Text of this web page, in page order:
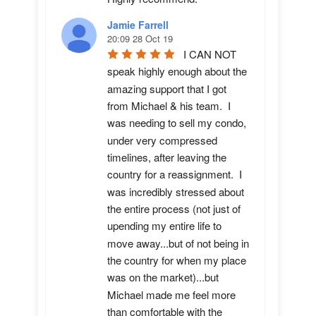
Jamie Farrell
20:09 28 Oct 19
I CAN NOT
speak highly enough about the
amazing support that I got
from Michael & his team.  I
was needing to sell my condo,
under very compressed
timelines, after leaving the
country for a reassignment.  I
was incredibly stressed about
the entire process (not just of
upending my entire life to
move away...but of not being in
the country for when my place
was on the market)...but
Michael made me feel more
than comfortable with the